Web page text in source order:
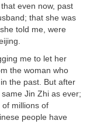
even now, past
that she was
told me, were
me to let her
the woman who
the past. But after
Jin Zhi as ever;
millions of
people have